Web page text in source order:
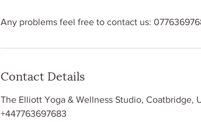
Any problems feel free to contact us:
Contact Details
The Elliott Yoga & Wellness Studio, Coatbridge,
+447763697683